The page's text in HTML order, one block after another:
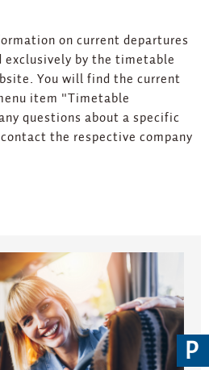
P
on current departures
exclusively by the timetable
You will find the current
item "Timetable
questions about a specific
the respective company